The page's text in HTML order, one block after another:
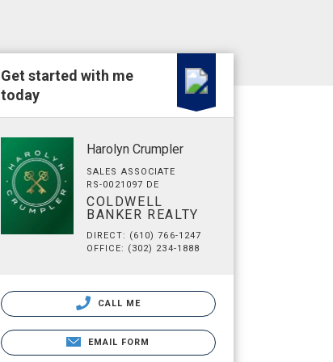
Get started with me
today
Harolyn Crumpler
SALES ASSOCIATE
RS-0021097 DE
COLDWELL
BANKER REALTY
DIRECT: (610) 766-1247
OFFICE: (302) 234-1888
CALL ME
EMAIL FORM